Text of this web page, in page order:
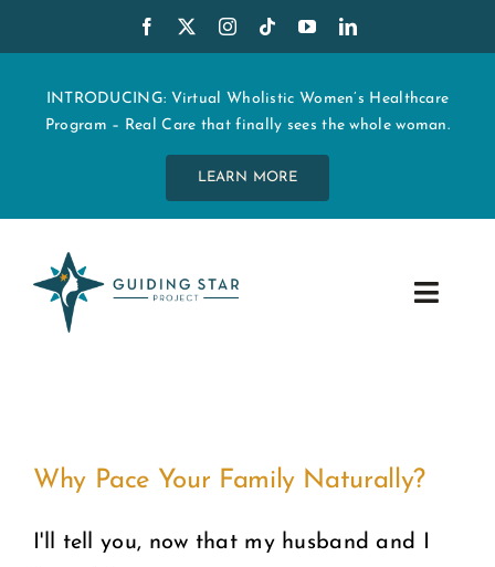
to
contentINTRODUCING: Virtual Wholistic Women’s Healthcare
Program – Real Care that finally sees the whole woman.
LEARN MORE
Toggle
EDUCATION
COMMUNITY
Why Pace Your Family Naturally?
I'll tell you, now that my husband and I